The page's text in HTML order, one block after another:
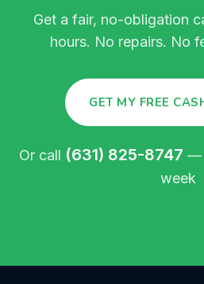
Get a fair, no-obligation
hours. No repairs. No
GET MY FREE
Or call (631) 825-8747 —
week